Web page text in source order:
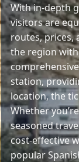
With in-depth
visitors are
routes, prices,
the region
station,
location, the
Whether
seasoned
cost-effective
popular